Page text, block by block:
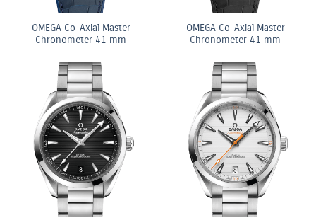
OMEGA Co-Axial Master
Chronometer 41 mm
OMEGA Co-Axial Master
Chronometer 41 mm